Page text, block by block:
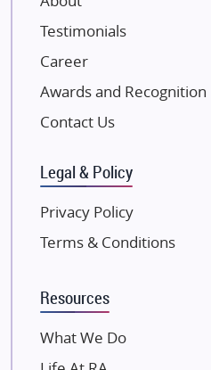
Damji Shamji Shah Group Builders
JP Infra
NK Group
Excella Infrazone LLP
Gulshan Group
Kunal Group Builders
Kolte Patil Developers
Kalpataru Limited
Dosti Realty
Testimonials
Career
Awards and Recognition
Contact Us
Legal & Policy
Privacy Policy
Terms & Conditions
Resources
What We Do